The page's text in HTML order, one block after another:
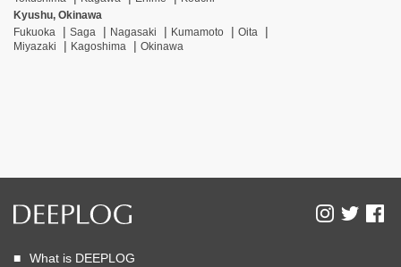
Kyushu, Okinawa
Fukuoka
Saga Nagasaki Kumamoto
Oita
Miyazaki
Kagoshima Okinawa
What is DEEPLOG